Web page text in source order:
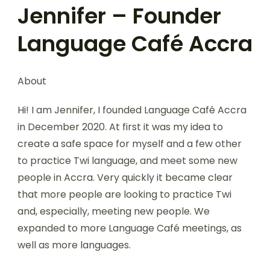
Jennifer – Founder
Language Café Accra
About
Hi! I am Jennifer, I founded Language Café Accra
in December 2020. At first it was my idea to
create a safe space for myself and a few other
to practice Twi language, and meet some new
people in Accra. Very quickly it became clear
that more people are looking to practice Twi
and, especially, meeting new people. We
expanded to more Language Café meetings, as
well as more languages.